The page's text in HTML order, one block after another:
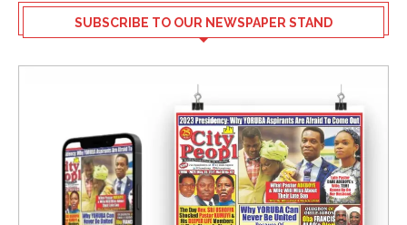
SUBSCRIBE TO OUR NEWSPAPER STAND